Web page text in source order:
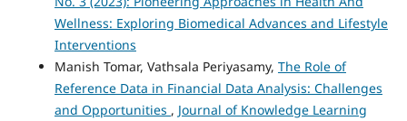
Wellness: Exploring Biomedical Advances and Lifestyle
Interventions
Manish Tomar, Vathsala Periyasamy, The Role of
Reference Data in Financial Data Analysis: Challenges
and Opportunities , Journal of Knowledge Learning